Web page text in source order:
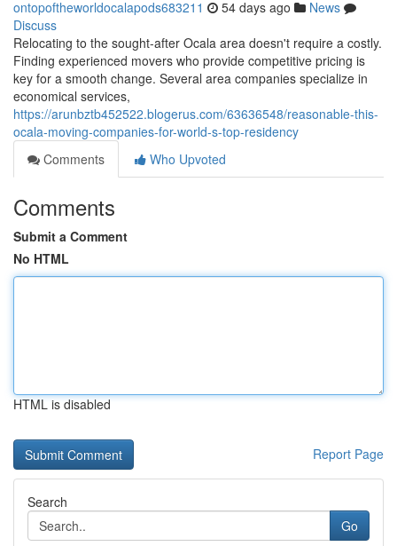
ontopoftheworldocalapods683211 54 days ago
News
Discuss
Relocating to the sought-after Ocala area doesn't require a costly.
Finding experienced movers who provide competitive pricing is
key for a smooth change. Several area companies specialize in
economical services,
https://arunbztb452522.blogerus.com/63636548/reasonable-this-
ocala-moving-companies-for-world-s-top-residency
Comments
Who Upvoted
Comments
Submit a Comment
No HTML
HTML is disabled
Report Page
Search
Go